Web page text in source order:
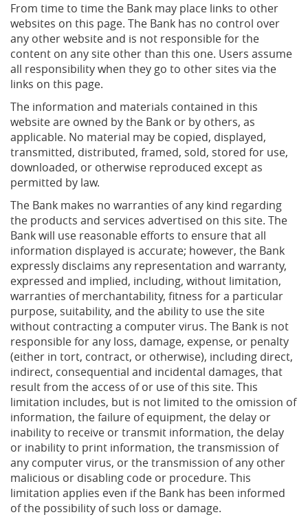
From time to time the Bank may place links to other
websites on this page. The Bank has no control over
any other website and is not responsible for the
content on any site other than this one. Users assume
all responsibility when they go to other sites via the
links on this page.
The information and materials contained in this
website are owned by the Bank or by others, as
applicable. No material may be copied, displayed,
transmitted, distributed, framed, sold, stored for use,
downloaded, or otherwise reproduced except as
permitted by law.
The Bank makes no warranties of any kind regarding
the products and services advertised on this site. The
Bank will use reasonable efforts to ensure that all
information displayed is accurate; however, the Bank
expressly disclaims any representation and warranty,
expressed and implied, including, without limitation,
warranties of merchantability, fitness for a particular
purpose, suitability, and the ability to use the site
without contracting a computer virus. The Bank is not
responsible for any loss, damage, expense, or penalty
(either in tort, contract, or otherwise), including direct,
indirect, consequential and incidental damages, that
result from the access of or use of this site. This
limitation includes, but is not limited to the omission of
information, the failure of equipment, the delay or
inability to receive or transmit information, the delay
or inability to print information, the transmission of
any computer virus, or the transmission of any other
malicious or disabling code or procedure. This
limitation applies even if the Bank has been informed
of the possibility of such loss or damage.